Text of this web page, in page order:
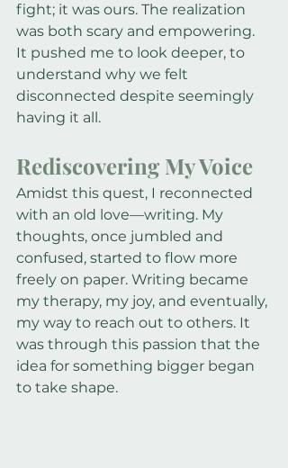
fight; it was ours. The realization
was both scary and empowering.
It pushed me to look deeper, to
understand why we felt
disconnected despite seemingly
having it all.
Rediscovering My Voice
Amidst this quest, I reconnected
with an old love—writing. My
thoughts, once jumbled and
confused, started to flow more
freely on paper. Writing became
my therapy, my joy, and eventually,
my way to reach out to others. It
was through this passion that the
idea for something bigger began
to take shape.